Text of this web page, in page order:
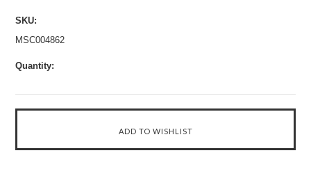
SKU:
MSC004862
Quantity: